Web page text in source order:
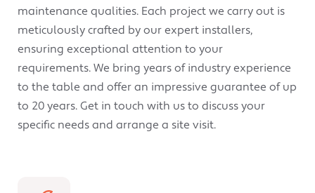
maintenance qualities. Each project we carry out is
meticulously crafted by our expert installers,
ensuring exceptional attention to your
requirements. We bring years of industry experience
to the table and offer an impressive guarantee of up
to 20 years. Get in touch with us to discuss your
specific needs and arrange a site visit.